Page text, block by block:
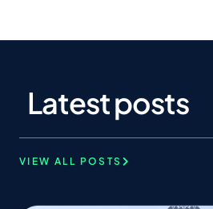
Latest posts
VIEW ALL POSTS